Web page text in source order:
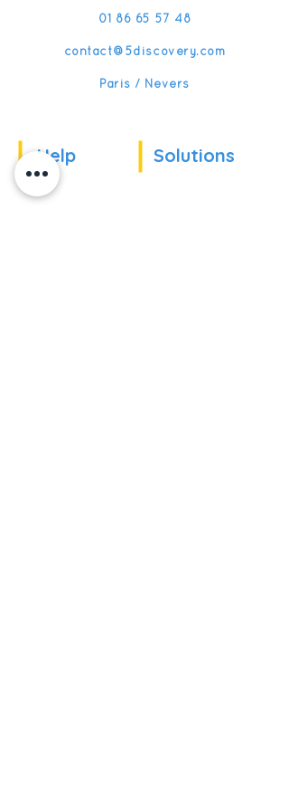
01 86 65 57 48
contact@5discovery.com
Paris / Nevers
Help Solutions